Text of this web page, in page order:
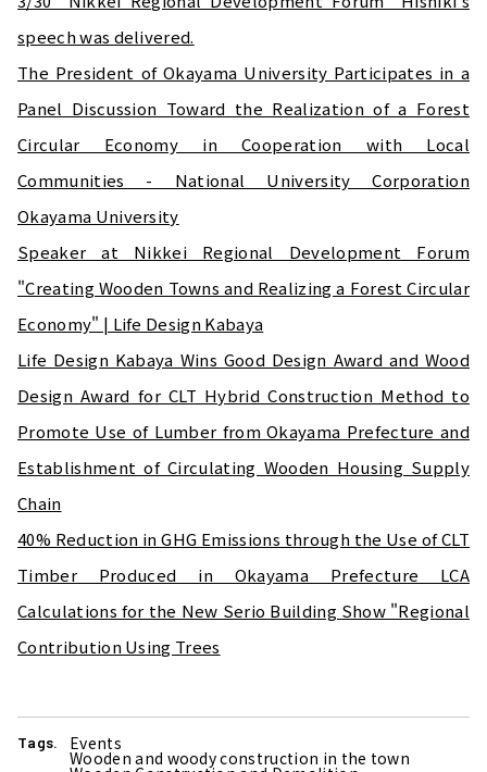
speech was delivered.
The President of Okayama University Participates in a
Panel Discussion Toward the Realization of a Forest
Circular Economy in Cooperation with Local
Communities - National University Corporation
Okayama University
Speaker at Nikkei Regional Development Forum
"Creating Wooden Towns and Realizing a Forest Circular
Economy" | Life Design Kabaya
Life Design Kabaya Wins Good Design Award and Wood
Design Award for CLT Hybrid Construction Method to
Promote Use of Lumber from Okayama Prefecture and
Establishment of Circulating Wooden Housing Supply
Chain
40% Reduction in GHG Emissions through the Use of CLT
Timber Produced in Okayama Prefecture LCA
Calculations for the New Serio Building Show "Regional
Contribution Using Trees
Tags. Events
Wooden and woody construction in the town